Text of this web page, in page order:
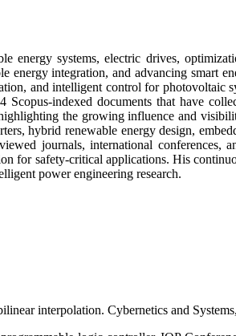
energy systems, electric drives,
integration, and advancing smart
and intelligent control for photovoltaic
indexed documents that have
the growing influence and
hybrid renewable energy design,
journals, international conferences,
for safety-critical applications. His
power engineering research.
interpolation. Cybernetics and